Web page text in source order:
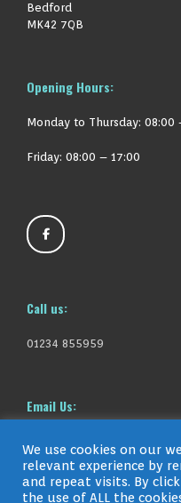
Bedford
MK42 7QB
Opening Hours:
Monday to Thursday: 08:00
Friday: 08:00 – 17:00
Call us:
01234 855959
Email Us:
info@gavinfleetcare.co.uk
We use cookies on our
relevant experience by
and repeat visits. By
the use of ALL the